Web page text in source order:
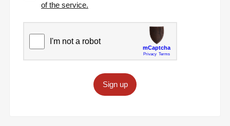
of the service.
Sign up